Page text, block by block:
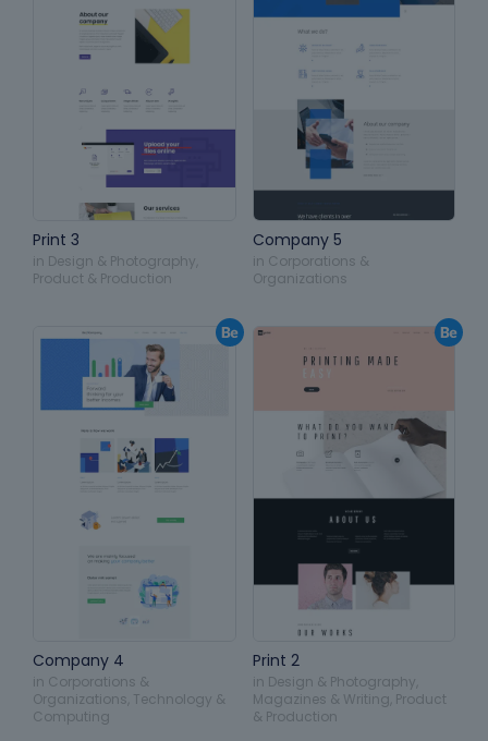
Print 3
in Design & Photography
Product & Production
Company 5
in Corporations &
Organizations
Company 4
in Corporations &
Organizations Technology &
Computing
Print 2
in Design & Photography
Magazines & Writing Product
& Production